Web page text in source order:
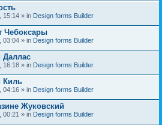
15:14 » in Design forms Builder
Чебоксары
03:04 » in Design forms Builder
Даллас
16:18 » in Design forms Builder
Киль
04:16 » in Design forms Builder
Жуковский
00:21 » in Design forms Builder